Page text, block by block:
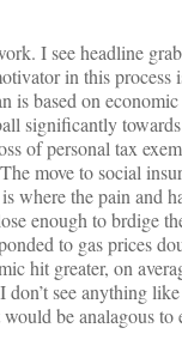
I see headline
in this process
is based on
significantly
of personal tax
move to social
where the pain and
enough to brdige
to gas prices
hit greater, on
see anything
be analagous to